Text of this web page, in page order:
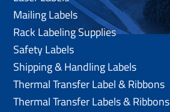
Mailing Labels
Rack Labeling Supplies
Safety Labels
Shipping & Handling Labels
Thermal Transfer Label & Ribbons
Thermal Transfer Labels & Ribbons